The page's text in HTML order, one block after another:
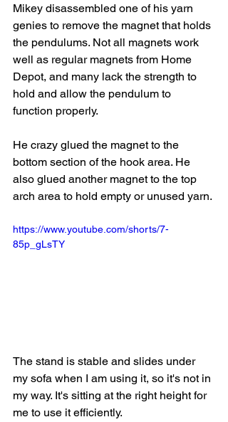
Mikey disassembled one of his yarn
genies to remove the magnet that holds
the pendulums. Not all magnets work
well as regular magnets from Home
Depot, and many lack the strength to
hold and allow the pendulum to
function properly.
He crazy glued the magnet to the
bottom section of the hook area. He
also glued another magnet to the top
arch area to hold empty or unused yarn.
https://www.youtube.com/shorts/7-
85p_gLsTY
The stand is stable and slides under
my sofa when I am using it, so it's not in
my way. It's sitting at the right height for
me to use it efficiently.